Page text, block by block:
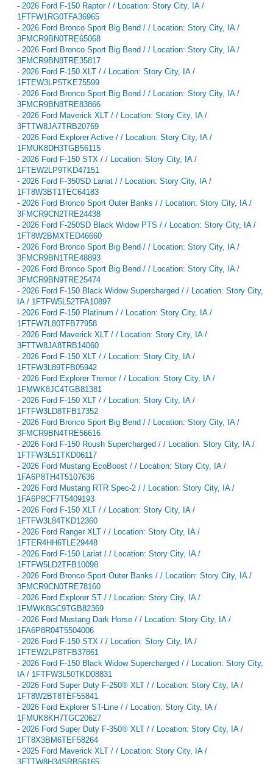
- 2026 Ford F-150 Raptor / / Location: Story City, IA /
1FTFW1RG0TFA36965
- 2026 Ford Bronco Sport Big Bend / / Location: Story City, IA /
3FMCR9BN0TRE65068
- 2026 Ford Bronco Sport Big Bend / / Location: Story City, IA /
3FMCR9BN8TRE35817
- 2026 Ford F-150 XLT / / Location: Story City, IA /
1FTEW3LP5TKE75599
- 2026 Ford Bronco Sport Big Bend / / Location: Story City, IA /
3FMCR9BN8TRE83866
- 2026 Ford Maverick XLT / / Location: Story City, IA /
3FTTW8JA7TRB20769
- 2026 Ford Explorer Active / / Location: Story City, IA /
1FMUK8DH3TGB56115
- 2026 Ford F-150 STX / / Location: Story City, IA /
1FTEW2LP9TKD47151
- 2026 Ford F-350SD Lariat / / Location: Story City, IA /
1FT8W3BT1TEC64183
- 2026 Ford Bronco Sport Outer Banks / / Location: Story City, IA /
3FMCR9CN2TRE24438
- 2026 Ford F-250SD Black Widow PTS / / Location: Story City, IA /
1FT8W2BMXTED46660
- 2026 Ford Bronco Sport Big Bend / / Location: Story City, IA /
3FMCR9BN1TRE48893
- 2026 Ford Bronco Sport Big Bend / / Location: Story City, IA /
3FMCR9BN9TRE25474
- 2026 Ford F-150 Black Widow Supercharged / / Location: Story City,
IA / 1FTFW5L52TFA10897
- 2026 Ford F-150 Platinum / / Location: Story City, IA /
1FTFW7L80TFB77958
- 2026 Ford Maverick XLT / / Location: Story City, IA /
3FTTW8JA8TRB14060
- 2026 Ford F-150 XLT / / Location: Story City, IA /
1FTFW3L89TFB05942
- 2026 Ford Explorer Tremor / / Location: Story City, IA /
1FMWK8JC4TGB81381
- 2026 Ford F-150 XLT / / Location: Story City, IA /
1FTFW3LD8TFB17352
- 2026 Ford Bronco Sport Big Bend / / Location: Story City, IA /
3FMCR9BN4TRE56616
- 2026 Ford F-150 Roush Supercharged / / Location: Story City, IA /
1FTFW3L51TKD06117
- 2026 Ford Mustang EcoBoost / / Location: Story City, IA /
1FA6P8TH4T5107636
- 2026 Ford Mustang RTR Spec-2 / / Location: Story City, IA /
1FA6P8CF7T5409193
- 2026 Ford F-150 XLT / / Location: Story City, IA /
1FTFW3L84TKD12360
- 2026 Ford Ranger XLT / / Location: Story City, IA /
1FTER4HH6TLE29448
- 2026 Ford F-150 Lariat / / Location: Story City, IA /
1FTFW5LD2TFB10098
- 2026 Ford Bronco Sport Outer Banks / / Location: Story City, IA /
3FMCR9CN0TRE78160
- 2026 Ford Explorer ST / / Location: Story City, IA /
1FMWK8GC9TGB82369
- 2026 Ford Mustang Dark Horse / / Location: Story City, IA /
1FA6P8R04T5504006
- 2026 Ford F-150 STX / / Location: Story City, IA /
1FTEW2LP8TFB37861
- 2026 Ford F-150 Black Widow Supercharged / / Location: Story City,
IA / 1FTFW3L50TKD08831
- 2026 Ford Super Duty F-250® XLT / / Location: Story City, IA /
1FT8W2BT8TEF55841
- 2026 Ford Explorer ST-Line / / Location: Story City, IA /
1FMUK8KH7TGC20627
- 2026 Ford Super Duty F-350® XLT / / Location: Story City, IA /
1FT8X3BM6TEF58264
- 2025 Ford Maverick XLT / / Location: Story City, IA /
3FTTW8H34SRB56165